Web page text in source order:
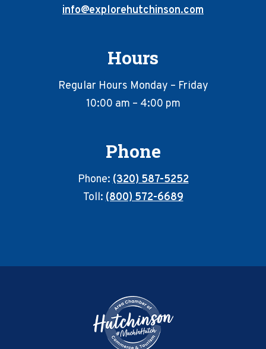
info@explorehutchinson.com
Hours
Regular Hours Monday – Friday
10:00 am – 4:00 pm
Phone
Phone:(320) 587-5252
Toll:(800) 572-6689